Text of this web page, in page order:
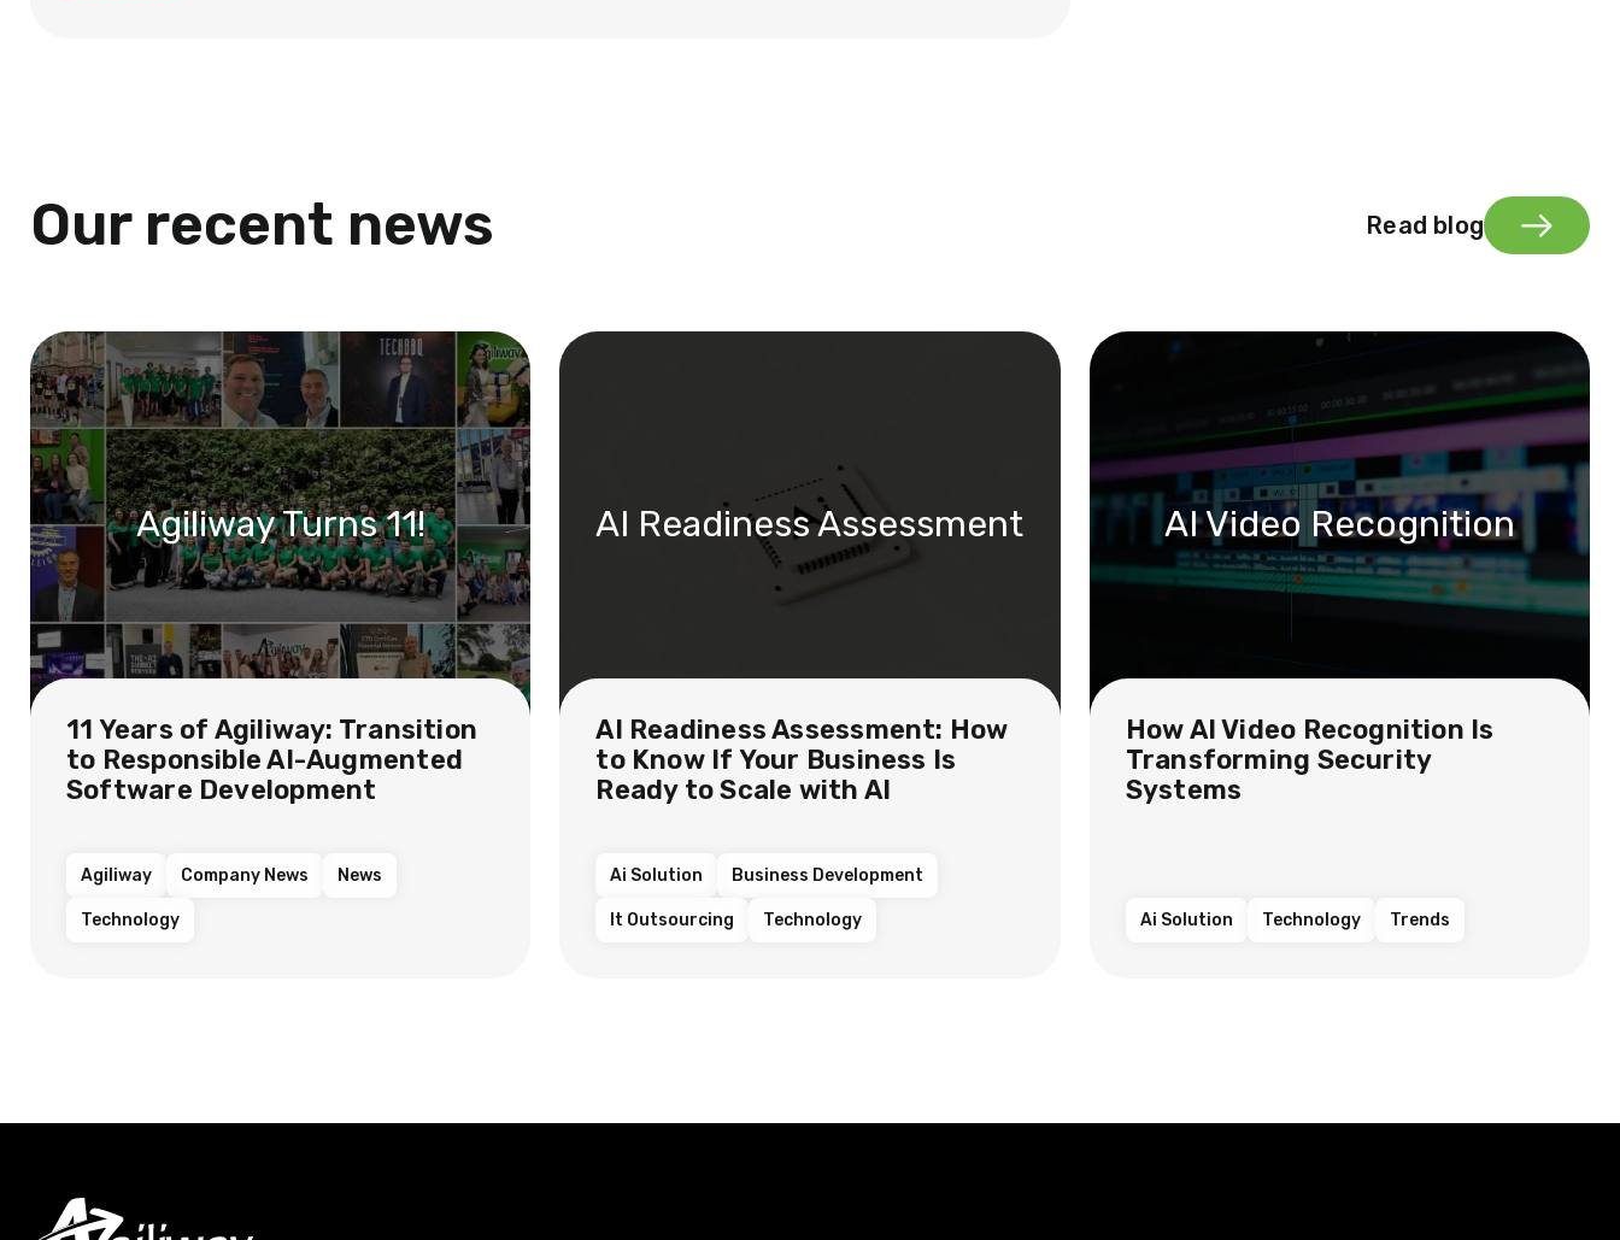
Our recent news Read blog
Agiliway Turns 11!
11 Years of Agiliway: Transition
to Responsible AI-Augmented
Software Development
Agiliway Company News News
Technology
AI Readiness Assessment
AI Readiness Assessment: How
to Know If Your Business Is
Ready to Scale with AI
Ai Solution Business Development
It Outsourcing Technology
AI Video Recognition
How AI Video Recognition Is
Transforming Security
Systems
Ai Solution Technology Trends